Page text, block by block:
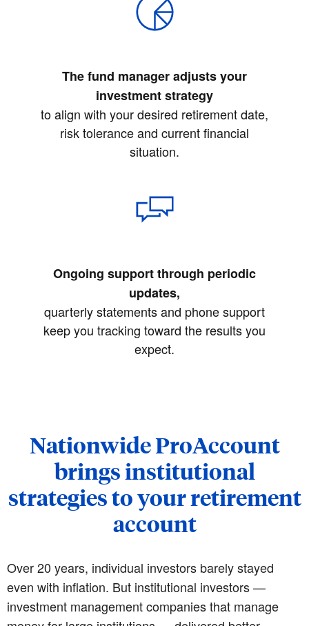
The fund manager adjusts your
investment strategy
to align with your desired retirement date,
risk tolerance and current financial
situation.
Ongoing support through periodic
updates,
quarterly statements and phone support
keep you tracking toward the results you
expect.
Nationwide ProAccount
brings institutional
strategies to your retirement
account
Over 20 years, individual investors barely stayed
even with inflation. But institutional investors —
investment management companies that manage